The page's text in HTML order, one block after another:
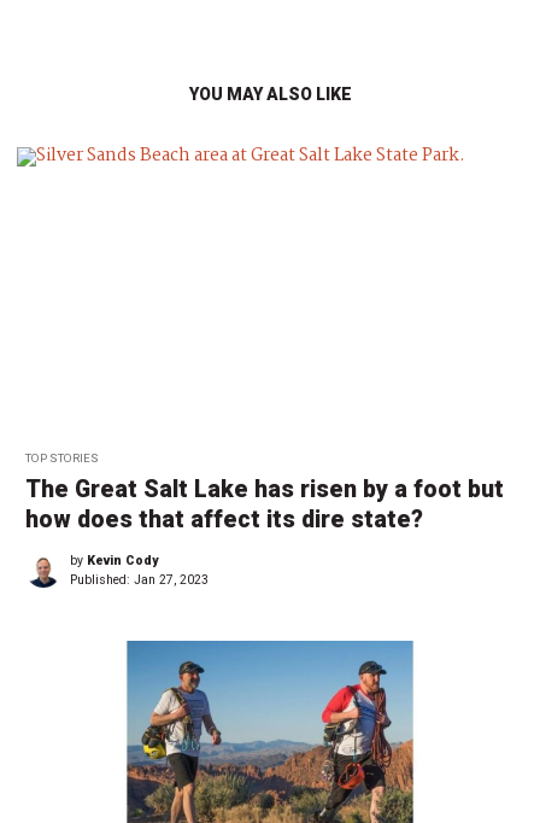
YOU MAY ALSO LIKE
TOP STORIES
The Great Salt Lake has risen by a foot but
how does that affect its dire state?
by Kevin Cody
Published: Jan 27, 2023